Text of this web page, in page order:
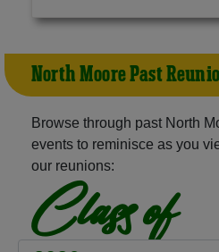
North Moore Past
Browse through past North
events to reminisce as you
our reunions:
Class of